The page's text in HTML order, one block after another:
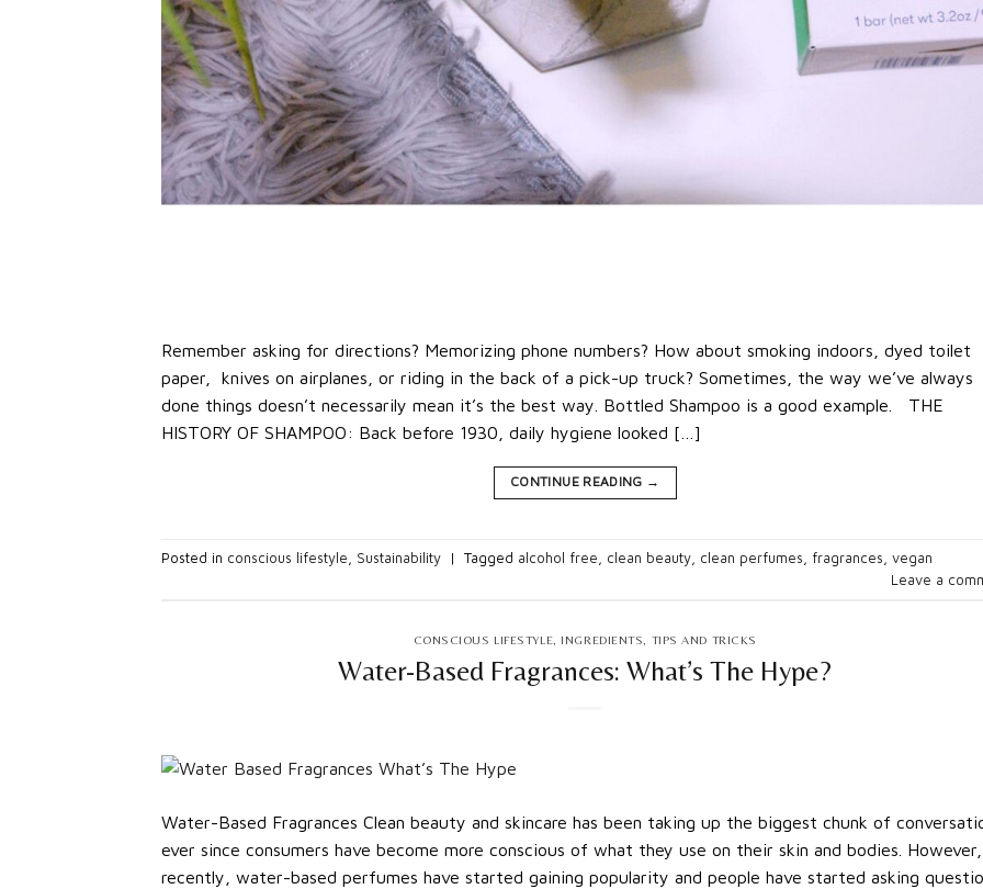
Remember asking for directions? Memorizing phone numbers? How about smoking indoors, dyed toilet
paper, knives on airplanes, or riding in the back of a pick-up truck? Sometimes, the way we’ve always
done things doesn’t necessarily mean it’s the best way. Bottled Shampoo is a good example. THE
HISTORY OF SHAMPOO: Back before 1930, daily hygiene looked […]
CONTINUE READING →
Posted in conscious lifestyle Sustainability | Tagged alcohol free clean beauty clean perfumes fragrances vegan
Leave a
CONSCIOUS LIFESTYLE, INGREDIENTS, TIPS AND TRICKS
Water-Based Fragrances: What’s The Hype?
Water-Based Fragrances Clean beauty and skincare has been taking up the biggest chunk of
ever since consumers have become more conscious of what they use on their skin and bodies. However,
recently, water-based perfumes have started gaining popularity and people have started asking